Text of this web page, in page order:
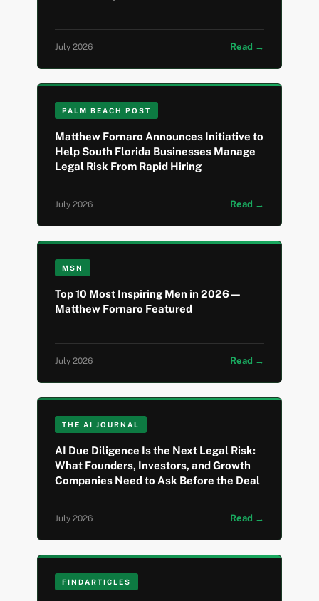
July 2026 Read →
PALM BEACH POST
Matthew Fornaro Announces Initiative to
Help South Florida Businesses Manage
Legal Risk From Rapid Hiring
July 2026 Read →
MSN
Top 10 Most Inspiring Men in 2026 —
Matthew Fornaro Featured
July 2026 Read →
THE AI JOURNAL
AI Due Diligence Is the Next Legal Risk:
What Founders, Investors, and Growth
Companies Need to Ask Before the Deal
July 2026 Read →
FINDARTICLES